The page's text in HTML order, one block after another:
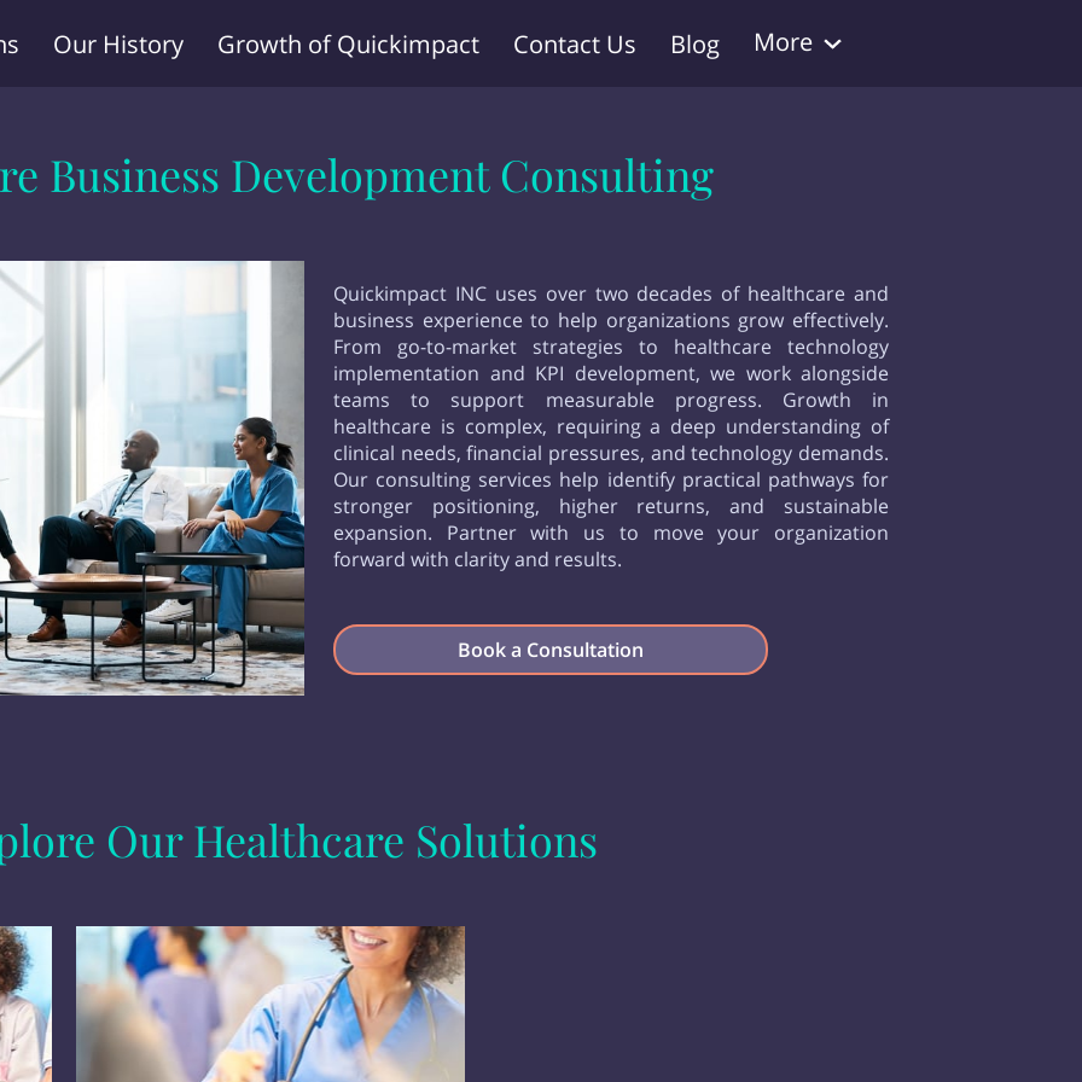
Our History Growth of Quickimpact Contact Us
Blog
More
Business Development Consulting
Quickimpact INC uses over two decades of healthcare and
business experience to help organizations grow effectively.
From go-to-market strategies to healthcare technology
implementation and KPI development, we work alongside
teams to support measurable progress. Growth in
healthcare is complex, requiring a deep understanding of
clinical needs, financial pressures, and technology demands.
Our consulting services help identify practical pathways for
stronger positioning, higher returns, and sustainable
expansion. Partner with us to move your organization
forward with clarity and results.
Book a Consultation
Our Healthcare Solutions